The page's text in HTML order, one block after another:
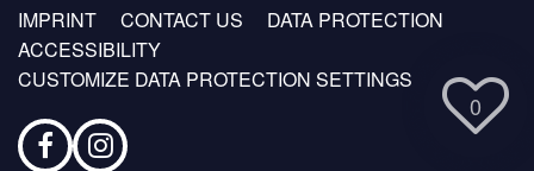
0
Footer
menu
IMPRINT CONTACT US
DATA PROTECTION
ACCESSIBILITY
CUSTOMIZE DATA PROTECTION SETTINGS